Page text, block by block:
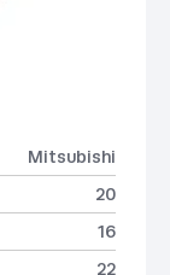
Mitsubishi
20
16
22